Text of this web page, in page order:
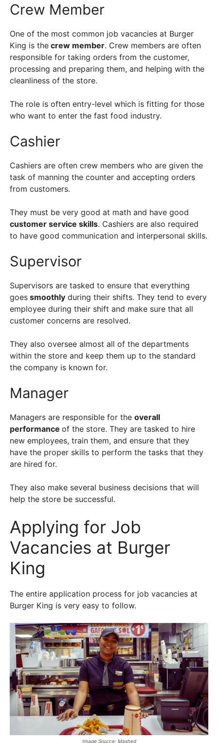
Crew Member
One of the most common job vacancies at Burger
King is the crew member. Crew members are often
responsible for taking orders from the customer,
processing and preparing them, and helping with the
cleanliness of the store.
The role is often entry-level which is fitting for those
who want to enter the fast food industry.
Cashier
Cashiers are often crew members who are given the
task of manning the counter and accepting orders
from customers.
They must be very good at math and have good
customer service skills. Cashiers are also required
to have good communication and interpersonal skills.
Supervisor
Supervisors are tasked to ensure that everything
goes smoothly during their shifts. They tend to every
employee during their shift and make sure that all
customer concerns are resolved.
They also oversee almost all of the departments
within the store and keep them up to the standard
the company is known for.
Manager
Managers are responsible for the overall
performance of the store. They are tasked to hire
new employees, train them, and ensure that they
have the proper skills to perform the tasks that they
are hired for.
They also make several business decisions that will
help the store be successful.
Applying for Job
Vacancies at Burger
King
The entire application process for job vacancies at
Burger King is very easy to follow.
Image Source: Mashed